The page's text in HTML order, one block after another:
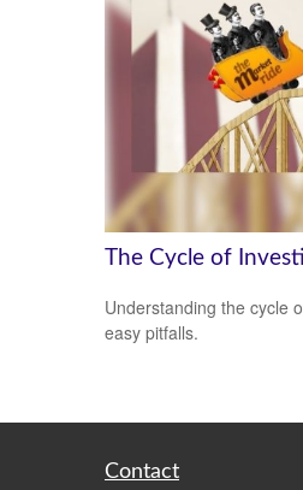
The Cycle of
Understanding the cycle
easy pitfalls.
Contact